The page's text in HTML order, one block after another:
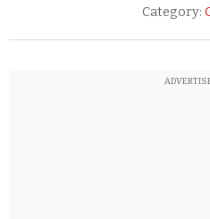
Category: